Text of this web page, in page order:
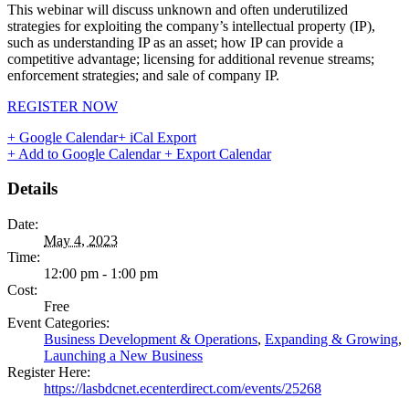
This webinar will discuss unknown and often underutilized
strategies for exploiting the company’s intellectual property (IP),
such as understanding IP as an asset; how IP can provide a
competitive advantage; licensing for additional revenue streams;
enforcement strategies; and sale of company IP.
REGISTER NOW
+ Google Calendar+ iCal Export
+ Add to Google Calendar+ Export Calendar
Details
Date:
May 4, 2023
Time:
12:00 pm - 1:00 pm
Cost:
Free
Event Categories:
Business Development & Operations, Expanding & Growing,
Launching a New Business
Register Here:
https://lasbdcnet.ecenterdirect.com/events/25268